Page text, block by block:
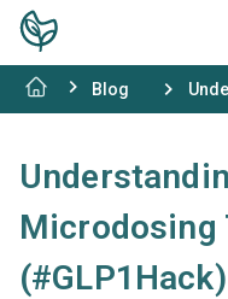
Blog
Microdosing
(#GLP1Hack)